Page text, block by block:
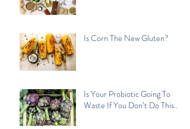
Is Corn The New Gluten?
Is Your Probiotic Going To
Waste If You Don’t Do This...